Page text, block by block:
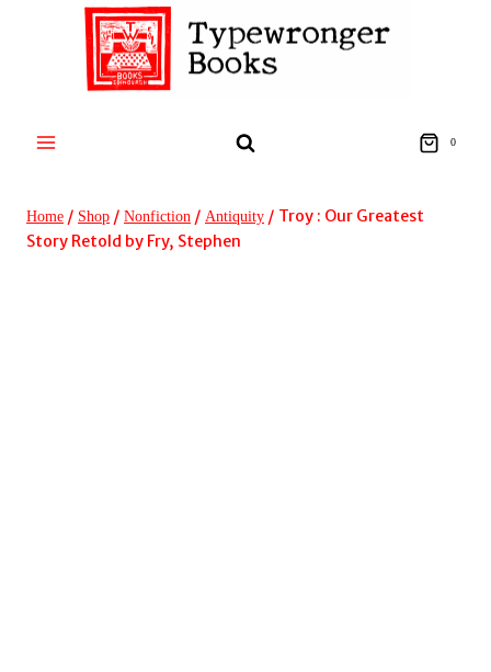
0
Home / Shop / Nonfiction / Antiquity / Troy : Our Greatest
Story Retold by Fry, Stephen